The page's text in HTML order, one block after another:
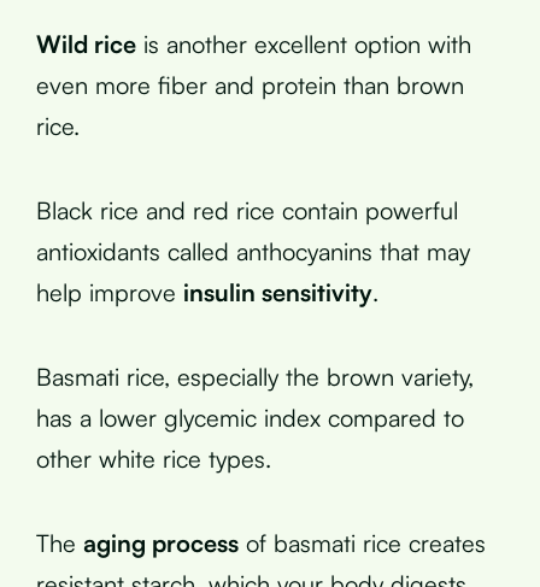
Wild rice is another excellent option with
even more fiber and protein than brown
rice.
Black rice and red rice contain powerful
antioxidants called anthocyanins that may
help improve insulin sensitivity.
Basmati rice, especially the brown variety,
has a lower glycemic index compared to
other white rice types.
The aging process of basmati rice creates